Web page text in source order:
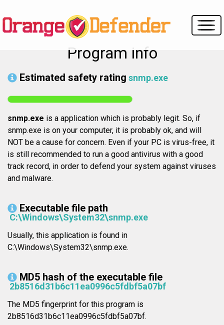
Program info
Estimated safety rating snmp.exe
snmp.exe is a application which is probably legit. So, if
snmp.exe is on your computer, it is probably ok, and will
NOT be a cause for concern. Even if your PC is virus-free, it
is still recommended to run a good antivirus with a good
track record, in order to defend your system against viruses
and malware.
Executable file path
C:\Windows\System32\snmp.exe
Usually, this application is found in
C:\Windows\System32\snmp.exe.
MD5 hash of the executable file
2b8516d31b6c11ea0996c5fdbf5a07bf
The MD5 fingerprint for this program is
2b8516d31b6c11ea0996c5fdbf5a07bf.